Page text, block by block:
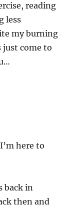
reading
less
my burning
just come to
here to
back in
then and